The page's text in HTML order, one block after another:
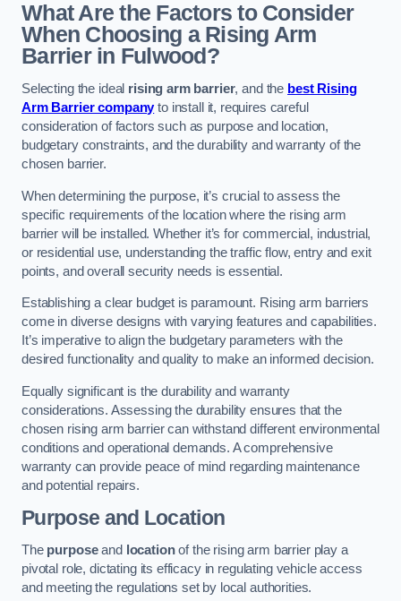
What Are the Factors to Consider
When Choosing a Rising Arm
Barrier in Fulwood?
Selecting the ideal rising arm barrier, and the best Rising
Arm Barrier companyto install it, requires careful
consideration of factors such as purpose and location,
budgetary constraints, and the durability and warranty of the
chosen barrier.
When determining the purpose, it’s crucial to assess the
specific requirements of the location where the rising arm
barrier will be installed. Whether it’s for commercial, industrial,
or residential use, understanding the traffic flow, entry and exit
points, and overall security needs is essential.
Establishing a clear budget is paramount. Rising arm barriers
come in diverse designs with varying features and capabilities.
It’s imperative to align the budgetary parameters with the
desired functionality and quality to make an informed decision.
Equally significant is the durability and warranty
considerations. Assessing the durability ensures that the
chosen rising arm barrier can withstand different environmental
conditions and operational demands. A comprehensive
warranty can provide peace of mind regarding maintenance
and potential repairs.
Purpose and Location
The purposeand locationof the rising arm barrier play a
pivotal role, dictating its efficacy in regulating vehicle access
and meeting the regulations set by local authorities.